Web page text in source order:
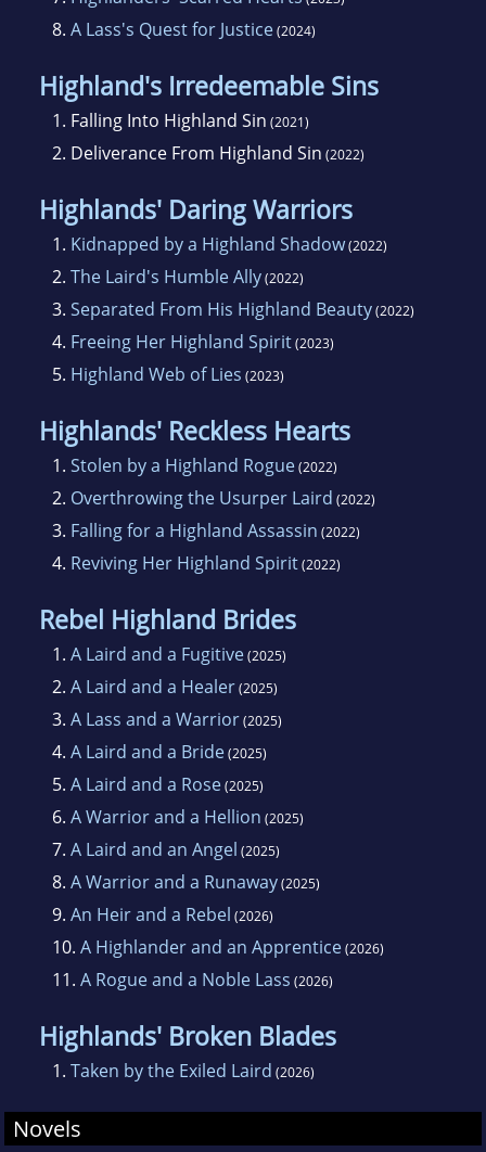
8. A Lass's Quest for Justice(2024)
Highland's Irredeemable Sins
1. Falling Into Highland Sin (2021)
2. Deliverance From Highland Sin (2022)
Highlands' Daring Warriors
1. Kidnapped by a Highland Shadow(2022)
2. The Laird's Humble Ally(2022)
3. Separated From His Highland Beauty(2022)
4. Freeing Her Highland Spirit(2023)
5. Highland Web of Lies (2023)
Highlands' Reckless Hearts
1. Stolen by a Highland Rogue(2022)
2. Overthrowing the Usurper Laird (2022)
3. Falling for a Highland Assassin (2022)
4. Reviving Her Highland Spirit(2022)
Rebel Highland Brides
1. A Laird and a Fugitive(2025)
2. A Laird and a Healer(2025)
3. A Lass and a Warrior(2025)
4. A Laird and a Bride(2025)
5. A Laird and a Rose(2025)
6. A Warrior and a Hellion (2025)
7. A Laird and an Angel (2025)
8. A Warrior and a Runaway(2025)
9. An Heir and a Rebel (2026)
10. A Highlander and an Apprentice(2026)
11. A Rogue and a Noble Lass (2026)
Highlands' Broken Blades
1. Taken by the Exiled Laird (2026)
Novels